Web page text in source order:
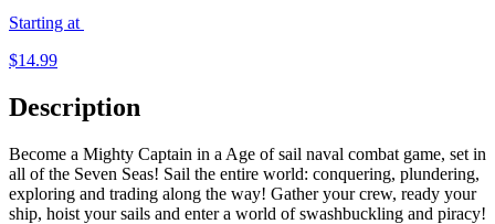
Starting at
$14.99
Description
Become a Mighty Captain in a Age of sail naval combat game, set in
all of the Seven Seas! Sail the entire world: conquering, plundering,
exploring and trading along the way! Gather your crew, ready your
ship, hoist your sails and enter a world of swashbuckling and piracy!